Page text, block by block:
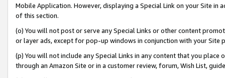
Mobile Application. However, displaying a Special Link on your Site
of this section.
(o) You will not post or serve any Special Links or other content
or layer ads, except for pop-up windows in conjunction with your
(p) You will not include any Special Links in any content that you
through an Amazon Site or in a customer review, forum, Wish List,